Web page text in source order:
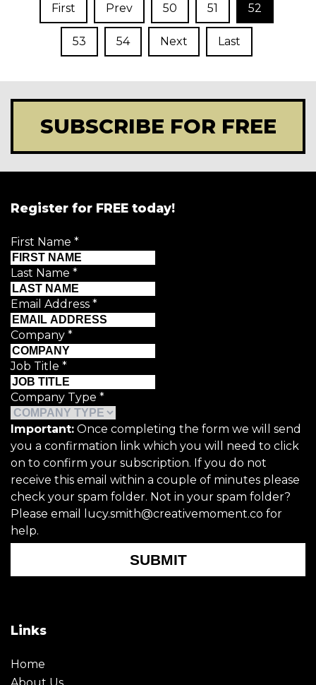
First Prev 50 51 52
53 54 Next Last
SUBSCRIBE FOR FREE
Register for FREE today!
First Name *
Last Name *
Email Address *
Company *
Job Title *
Company Type *
Important: Once completing the form we will send
you a confirmation link which you will need to click
on to confirm your subscription. If you do not
receive this email within a couple of minutes please
check your spam folder. Not in your spam folder?
Please email lucy.smith@creativemoment.co for
help.
SUBMIT
Links
Home